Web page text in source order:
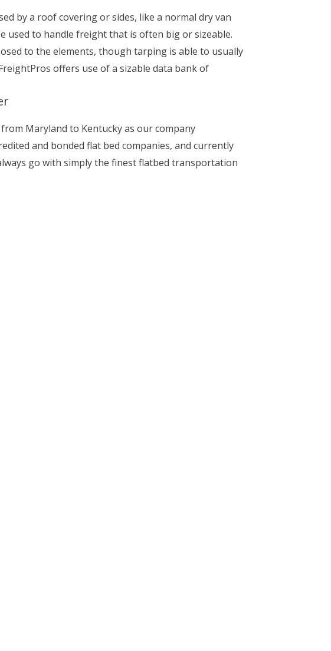
by a roof covering or sides, like a normal dry van
used to handle freight that is often big or sizeable.
to the elements, though tarping is able to usually
offers use of a sizable data bank of
Maryland to Kentucky as our company
and bonded flat bed companies, and currently
go with simply the finest flatbed transportation